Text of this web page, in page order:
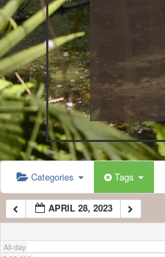
Categories Tags
APRIL 28, 2023
All-day
2:00 AM
3:00 AM
4:00 AM
5:00 AM
6:00 AM
7:00 AM